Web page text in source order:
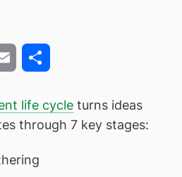
Email
life cycle turns ideas
through 7 key stages: